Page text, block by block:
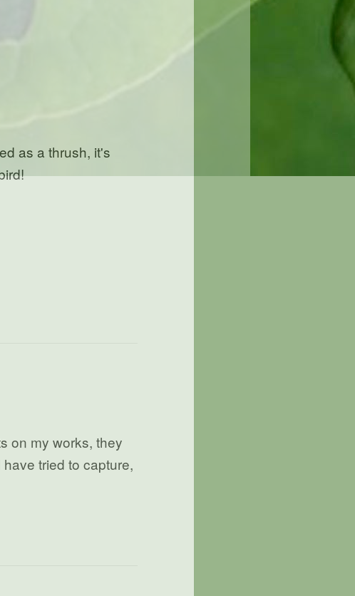
as a thrush, it's
on my works, they
tried to capture,